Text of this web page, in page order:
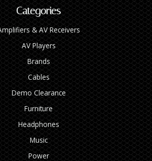
Categories
& AV Receivers
AV Players
Brands
Cables
Demo Clearance
Furniture
Headphones
Music
Power